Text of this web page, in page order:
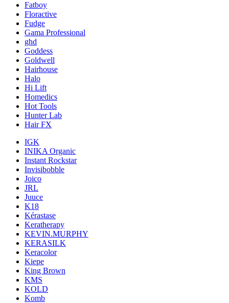
Fatboy
Floractive
Fudge
Gama Professional
ghd
Goddess
Goldwell
Hairhouse
Halo
Hi Lift
Homedics
Hot Tools
Hunter Lab
Hair FX
IGK
INIKA Organic
Instant Rockstar
Invisibobble
Joico
JRL
Juuce
K18
Kérastase
Keratherapy
KEVIN.MURPHY
KERASILK
Keracolor
Kiepe
King Brown
KMS
KOLD
Komb